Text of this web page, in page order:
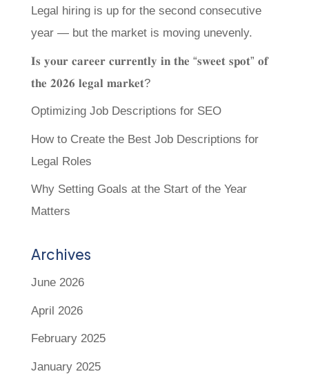
Legal hiring is up for the second consecutive
year — but the market is moving unevenly.
𝐈𝐬 𝐲𝐨𝐮𝐫 𝐜𝐚𝐫𝐞𝐞𝐫 𝐜𝐮𝐫𝐫𝐞𝐧𝐭𝐥𝐲 𝐢𝐧 𝐭𝐡𝐞 “𝐬𝐰𝐞𝐞𝐭 𝐬𝐩𝐨𝐭” 𝐨𝐟
𝐭𝐡𝐞 𝟐𝟎𝟐𝟔 𝐥𝐞𝐠𝐚𝐥 𝐦𝐚𝐫𝐤𝐞𝐭?
Optimizing Job Descriptions for SEO
How to Create the Best Job Descriptions for
Legal Roles
Why Setting Goals at the Start of the Year
Matters
Archives
June 2026
April 2026
February 2025
January 2025